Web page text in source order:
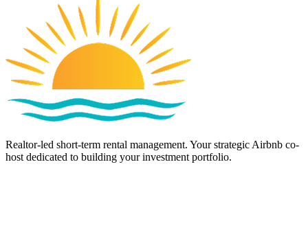
Realtor-led short-term rental management. Your strategic Airbnb co-
host dedicated to building your investment portfolio.